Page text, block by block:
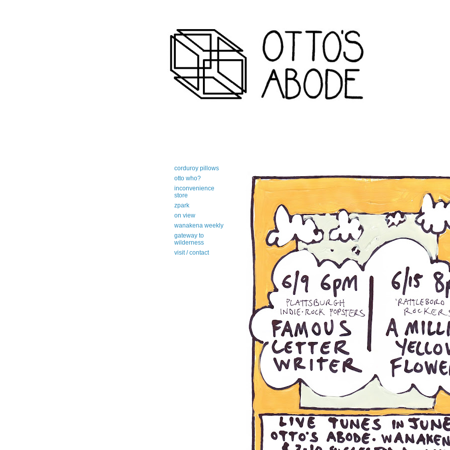
corduroy pillows
otto who?
inconvenience
store
zpark
on view
wanakena weekly
gateway to
wilderness
visit / contact